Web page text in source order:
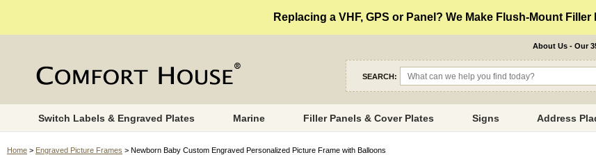
Replacing a VHF, GPS or Panel? We Make Flush-Mount Filler
About Us - Our
SEARCH:
Switch Labels & Engraved Plates Marine Filler Panels & Cover Plates Signs Address
Home > Engraved Picture Frames > Newborn Baby Custom Engraved Personalized Picture Frame with Balloons